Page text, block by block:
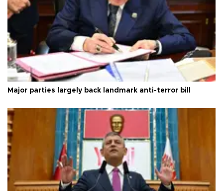
Major parties largely back landmark anti-terror bill